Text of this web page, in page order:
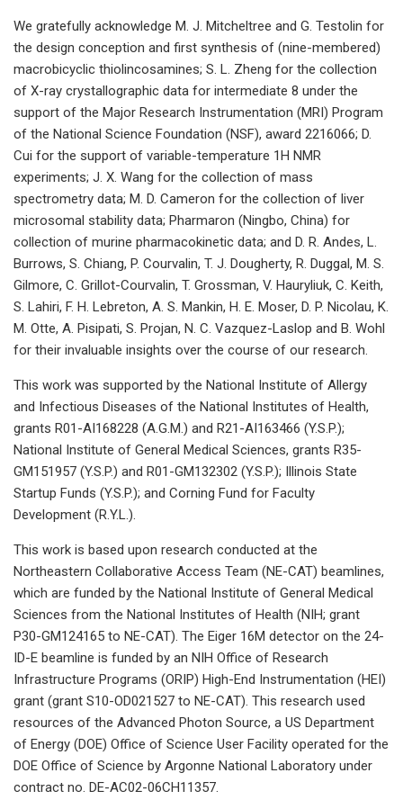
We gratefully acknowledge M. J. Mitcheltree and G. Testolin for
the design conception and first synthesis of (nine-membered)
macrobicyclic thiolincosamines; S. L. Zheng for the collection
of X-ray crystallographic data for intermediate 8 under the
support of the Major Research Instrumentation (MRI) Program
of the National Science Foundation (NSF), award 2216066; D.
Cui for the support of variable-temperature 1H NMR
experiments; J. X. Wang for the collection of mass
spectrometry data; M. D. Cameron for the collection of liver
microsomal stability data; Pharmaron (Ningbo, China) for
collection of murine pharmacokinetic data; and D. R. Andes, L.
Burrows, S. Chiang, P. Courvalin, T. J. Dougherty, R. Duggal, M. S.
Gilmore, C. Grillot-Courvalin, T. Grossman, V. Hauryliuk, C. Keith,
S. Lahiri, F. H. Lebreton, A. S. Mankin, H. E. Moser, D. P. Nicolau, K.
M. Otte, A. Pisipati, S. Projan, N. C. Vazquez-Laslop and B. Wohl
for their invaluable insights over the course of our research.
This work was supported by the National Institute of Allergy
and Infectious Diseases of the National Institutes of Health,
grants R01-AI168228 (A.G.M.) and R21-AI163466 (Y.S.P.);
National Institute of General Medical Sciences, grants R35-
GM151957 (Y.S.P.) and R01-GM132302 (Y.S.P.); Illinois State
Startup Funds (Y.S.P.); and Corning Fund for Faculty
Development (R.Y.L.).
This work is based upon research conducted at the
Northeastern Collaborative Access Team (NE-CAT) beamlines,
which are funded by the National Institute of General Medical
Sciences from the National Institutes of Health (NIH; grant
P30-GM124165 to NE-CAT). The Eiger 16M detector on the 24-
ID-E beamline is funded by an NIH Office of Research
Infrastructure Programs (ORIP) High-End Instrumentation (HEI)
grant (grant S10-OD021527 to NE-CAT). This research used
resources of the Advanced Photon Source, a US Department
of Energy (DOE) Office of Science User Facility operated for the
DOE Office of Science by Argonne National Laboratory under
contract no. DE-AC02-06CH11357.